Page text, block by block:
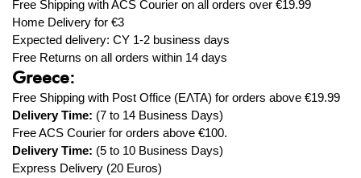
Free Shipping with ACS Courier on all orders over €19.99
Home Delivery for €3
Expected delivery: CY 1-2 business days
Free Returns on all orders within 14 days
Greece:
Free Shipping with Post Office (ΕΛΤΑ) for orders above €19.99
Delivery Time: (7 to 14 Business Days)
Free ACS Courier for orders above €100.
Delivery Time: (5 to 10 Business Days)
Express Delivery (20 Euros)